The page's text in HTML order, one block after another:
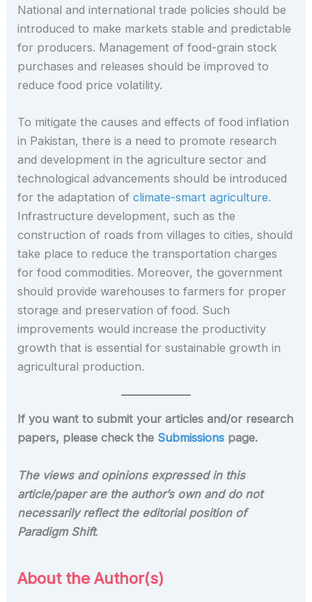
National and international trade policies should be
introduced to make markets stable and predictable
for producers. Management of food-grain stock
purchases and releases should be improved to
reduce food price volatility.
To mitigate the causes and effects of food inflation
in Pakistan, there is a need to promote research
and development in the agriculture sector and
technological advancements should be introduced
for the adaptation ofclimate-smart agriculture.
Infrastructure development, such as the
construction of roads from villages to cities, should
take place to reduce the transportation charges
for food commodities. Moreover, the government
should provide warehouses to farmers for proper
storage and preservation of food. Such
improvements would increase the productivity
growth that is essential for sustainable growth in
agricultural production.
If you want to submit your articles and/or research
papers, please check the Submissions page.
The views and opinions expressed in this
article/paper are the author’s own and do not
necessarily reflect the editorial position of
Paradigm Shift.
About the Author(s)